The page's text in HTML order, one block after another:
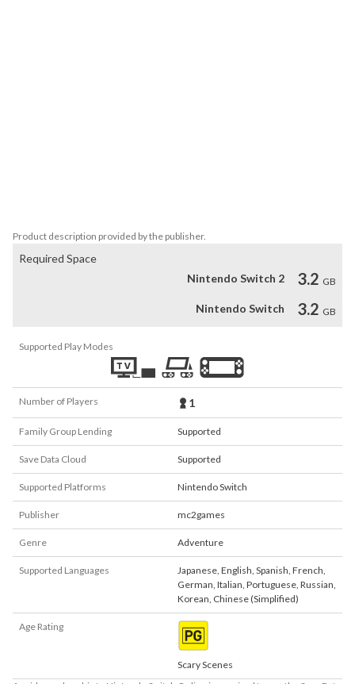
Product description provided by the publisher.
Required Space
Nintendo Switch 2
3.2 GB
Nintendo Switch 3.2 GB
Supported Play Modes
Number of Players 1
Family Group Lending Supported
Save Data Cloud Supported
Supported Platforms Nintendo Switch
Publisher mc2games
Genre Adventure
Supported Languages Japanese, English, Spanish, French,
German, Italian, Portuguese, Russian,
Korean, Chinese (Simplified)
Age Rating
Scary Scenes